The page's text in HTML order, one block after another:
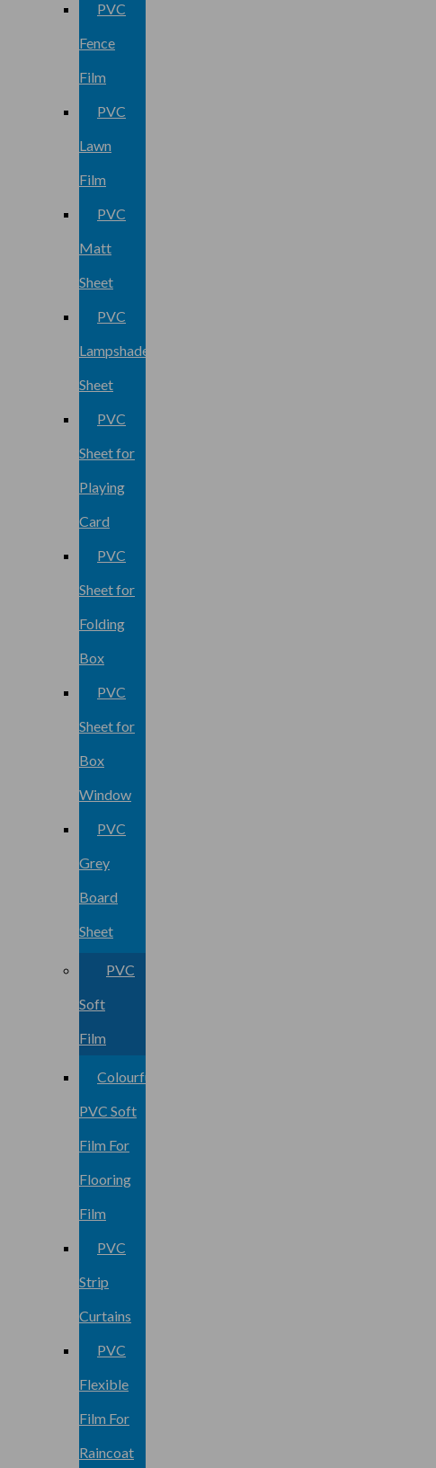
PVC
Fence
Film
PVC
Lawn
Film
PVC
Matt
Sheet
PVC
Lampshade
Sheet
PVC
Sheet for
Playing
Card
PVC
Sheet for
Folding
Box
PVC
Sheet for
Box
Window
PVC
Grey
Board
Sheet
PVC
Soft
Film
Colourful
PVC Soft
Film For
Flooring
Film
PVC
Strip
Curtains
PVC
Flexible
Film For
Raincoat